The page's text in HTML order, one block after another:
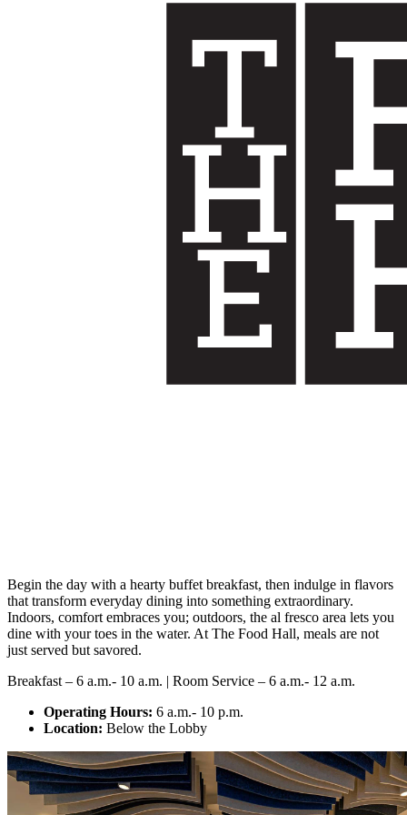
Begin the day with a hearty buffet breakfast, then indulge in flavors
that transform everyday dining into something extraordinary.
Indoors, comfort embraces you; outdoors, the al fresco area lets you
dine with your toes in the water. At The Food Hall, meals are not
just served but savored.
Breakfast – 6 a.m.- 10 a.m. | Room Service – 6 a.m.- 12 a.m.
Operating Hours: 6 a.m.- 10 p.m.
Location: Below the Lobby